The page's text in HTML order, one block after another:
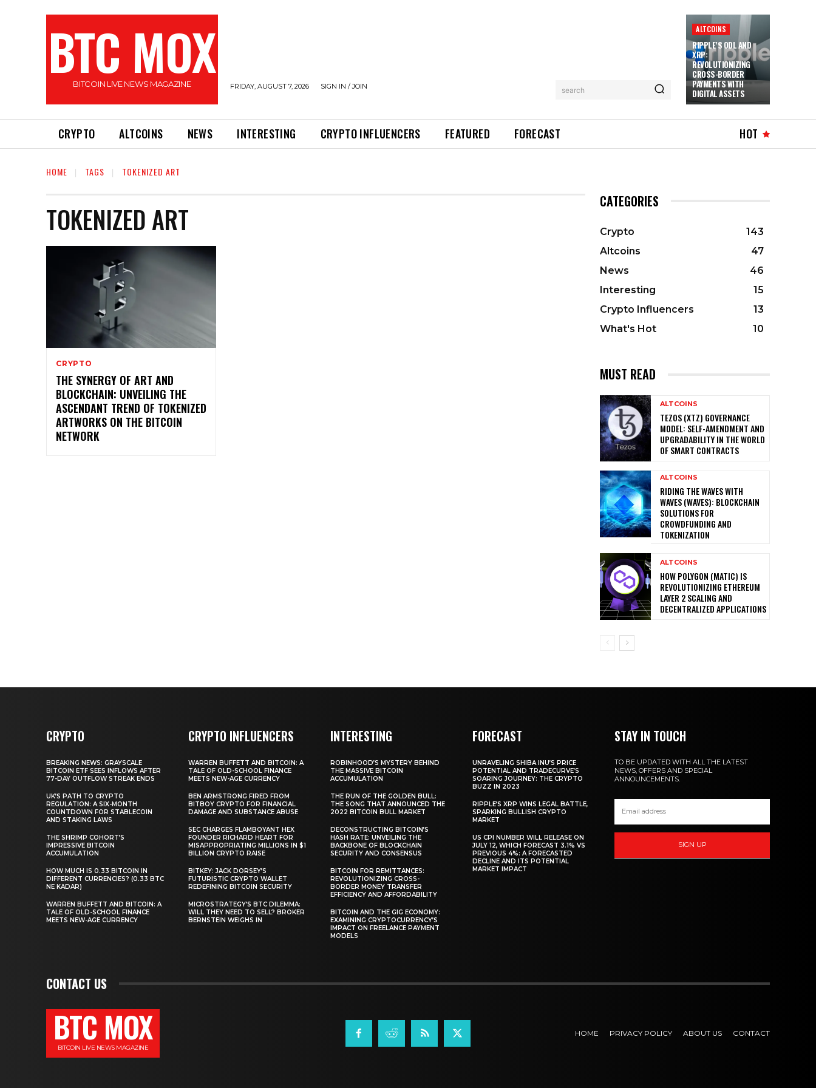
BTC MOX
BITCOIN LIVE NEWS MAGAZINE FRIDAY, AUGUST 7, 2026 SIGN IN / JOIN search
ALTCOINS
RIPPLE’S ODL AND
XRP:
REVOLUTIONIZING
CROSS-BORDER
PAYMENTS WITH
DIGITAL ASSETS
CRYPTO ALTCOINS NEWS INTERESTING CRYPTO INFLUENCERS FEATURED FORECAST HOT
HOME TAGS TOKENIZED ART
TOKENIZED ART
CRYPTO
THE SYNERGY OF ART AND
BLOCKCHAIN: UNVEILING THE
ASCENDANT TREND OF TOKENIZED
ARTWORKS ON THE BITCOIN
NETWORK
CATEGORIES
Crypto
143
Altcoins
47
News
46
Interesting
15
Crypto Influencers
13
What's Hot
10
MUST READ
ALTCOINS
TEZOS (XTZ) GOVERNANCE
MODEL: SELF-AMENDMENT AND
UPGRADABILITY IN THE WORLD
OF SMART CONTRACTS
ALTCOINS
RIDING THE WAVES WITH
WAVES (WAVES): BLOCKCHAIN
SOLUTIONS FOR
CROWDFUNDING AND
TOKENIZATION
ALTCOINS
HOW POLYGON (MATIC) IS
REVOLUTIONIZING ETHEREUM
LAYER 2 SCALING AND
DECENTRALIZED APPLICATIONS
CRYPTO
BREAKING NEWS: GRAYSCALE
BITCOIN ETF SEES INFLOWS AFTER
77-DAY OUTFLOW STREAK ENDS
UK’S PATH TO CRYPTO
REGULATION: A SIX-MONTH
COUNTDOWN FOR STABLECOIN
AND STAKING LAWS
THE SHRIMP COHORT’S
IMPRESSIVE BITCOIN
ACCUMULATION
HOW MUCH IS 0.33 BITCOIN IN
DIFFERENT CURRENCIES? (0.33 BTC
NE KADAR)
WARREN BUFFETT AND BITCOIN: A
TALE OF OLD-SCHOOL FINANCE
MEETS NEW-AGE CURRENCY
CRYPTO INFLUENCERS
WARREN BUFFETT AND BITCOIN: A
TALE OF OLD-SCHOOL FINANCE
MEETS NEW-AGE CURRENCY
BEN ARMSTRONG FIRED FROM
BITBOY CRYPTO FOR FINANCIAL
DAMAGE AND SUBSTANCE ABUSE
SEC CHARGES FLAMBOYANT HEX
FOUNDER RICHARD HEART FOR
MISAPPROPRIATING MILLIONS IN $1
BILLION CRYPTO RAISE
BITKEY: JACK DORSEY’S
FUTURISTIC CRYPTO WALLET
REDEFINING BITCOIN SECURITY
MICROSTRATEGY’S BTC DILEMMA:
WILL THEY NEED TO SELL? BROKER
BERNSTEIN WEIGHS IN
INTERESTING
ROBINHOOD’S MYSTERY BEHIND
THE MASSIVE BITCOIN
ACCUMULATION
THE RUN OF THE GOLDEN BULL:
THE SONG THAT ANNOUNCED THE
2022 BITCOIN BULL MARKET
DECONSTRUCTING BITCOIN’S
HASH RATE: UNVEILING THE
BACKBONE OF BLOCKCHAIN
SECURITY AND CONSENSUS
BITCOIN FOR REMITTANCES:
REVOLUTIONIZING CROSS-
BORDER MONEY TRANSFER
EFFICIENCY AND AFFORDABILITY
BITCOIN AND THE GIG ECONOMY:
EXAMINING CRYPTOCURRENCY’S
IMPACT ON FREELANCE PAYMENT
MODELS
FORECAST
UNRAVELING SHIBA INU’S PRICE
POTENTIAL AND TRADECURVE’S
SOARING JOURNEY: THE CRYPTO
BUZZ IN 2023
RIPPLE’S XRP WINS LEGAL BATTLE,
SPARKING BULLISH CRYPTO
MARKET
US CPI NUMBER WILL RELEASE ON
JULY 12, WHICH FORECAST 3.1% VS
PREVIOUS 4%: A FORECASTED
DECLINE AND ITS POTENTIAL
MARKET IMPACT
STAY IN TOUCH
TO BE UPDATED WITH ALL THE LATEST
NEWS, OFFERS AND SPECIAL
ANNOUNCEMENTS.
SIGN UP
CONTACT US
BTC MOX
BITCOIN LIVE NEWS MAGAZINE
HOME PRIVACY POLICY ABOUT US CONTACT